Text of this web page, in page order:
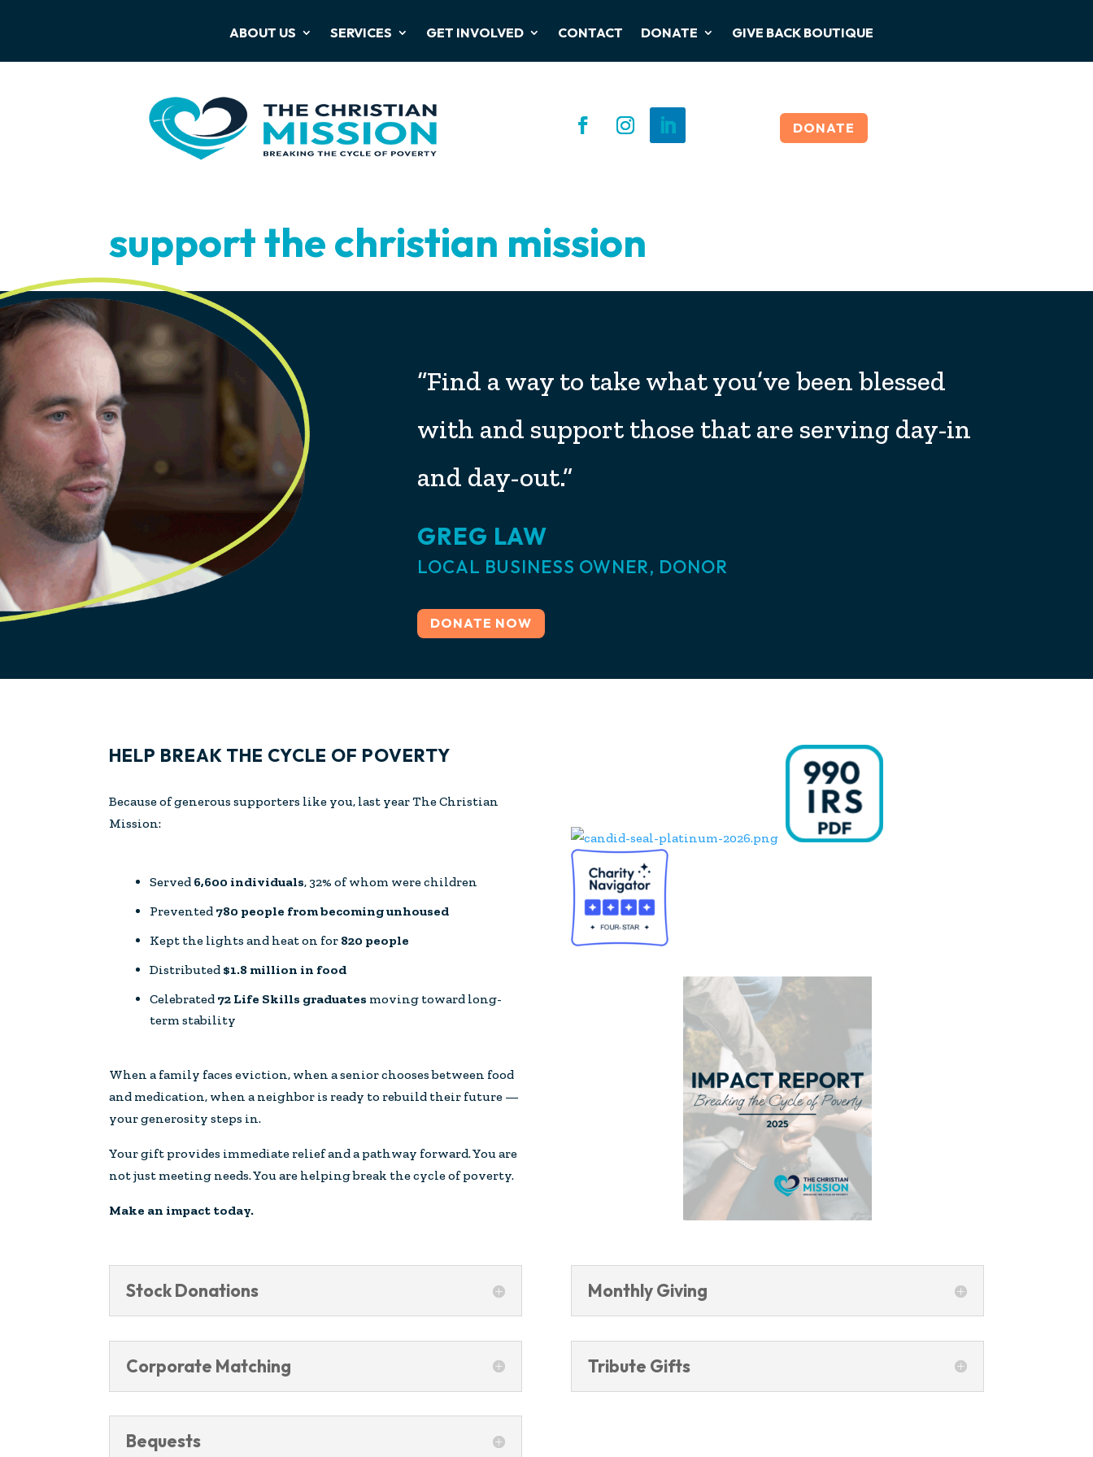
ABOUT US SERVICES GET INVOLVED CONTACT DONATE GIVE BACK BOUTIQUE
DONATE
support the christian mission
“Find a way to take what you’ve been blessed
with and support those that are serving day-in
and day-out.”
GREG LAW
LOCAL BUSINESS OWNER, DONOR
DONATE NOW
HELP BREAK THE CYCLE OF POVERTY
Because of generous supporters like you, last year The Christian
Mission:
Served 6,600 individuals, 32% of whom were children
Prevented 780 people from becoming unhoused
Kept the lights and heat on for 820 people
Distributed $1.8 million in food
Celebrated 72 Life Skills graduates moving toward long-
term stability
When a family faces eviction, when a senior chooses between food
and medication, when a neighbor is ready to rebuild their future —
your generosity steps in.
Your gift provides immediate relief and a pathway forward. You are
not just meeting needs. You are helping break the cycle of poverty.
Make an impact today.
Stock Donations
Corporate Matching
Bequests
Monthly Giving
Tribute Gifts